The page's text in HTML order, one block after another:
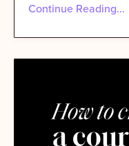
Continue Reading...